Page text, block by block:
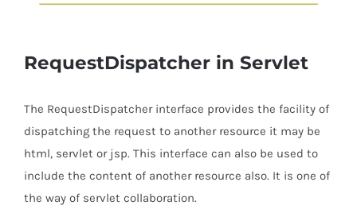
RequestDispatcher in Servlet
The RequestDispatcher interface provides the facility of
dispatching the request to another resource it may be
html, servlet or jsp. This interface can also be used to
include the content of another resource also. It is one of
the way of servlet collaboration.